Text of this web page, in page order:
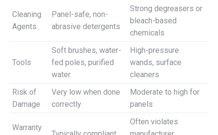
Cleaning
Agents
Panel-safe, non-
abrasive detergents
Strong degreasers or
bleach-based
chemicals
Tools
Soft brushes, water-
fed poles, purified
water
High-pressure
wands, surface
cleaners
Risk of
Damage
Very low when done
correctly
Moderate to high for
panels
Warranty
Often violates